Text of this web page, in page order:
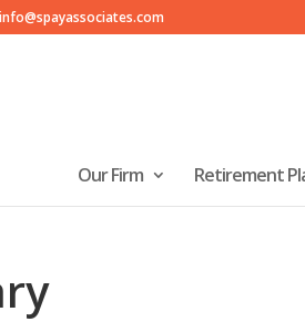
info@spayassociates.com
Our Firm Retirement